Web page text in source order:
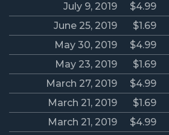
July 9, 2019
$4.99
June 25, 2019
$1.69
May 30, 2019
$4.99
May 23, 2019
$1.69
March 27, 2019
$4.99
March 21, 2019
$1.69
March 21, 2019
$4.99